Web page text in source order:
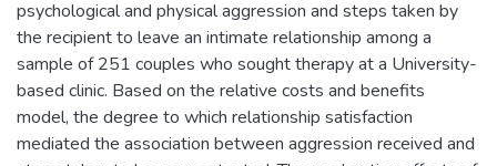
psychological and physical aggression and steps taken by
the recipient to leave an intimate relationship among a
sample of 251 couples who sought therapy at a University-
based clinic. Based on the relative costs and benefits
model, the degree to which relationship satisfaction
mediated the association between aggression received and